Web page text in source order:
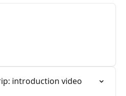
introduction video